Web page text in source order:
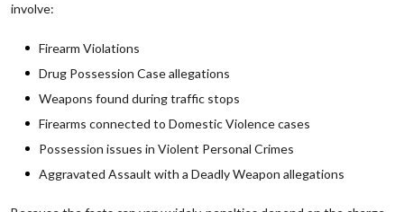
involve:
Firearm Violations
Drug Possession Case allegations
Weapons found during traffic stops
Firearms connected to Domestic Violence cases
Possession issues in Violent Personal Crimes
Aggravated Assault with a Deadly Weapon allegations